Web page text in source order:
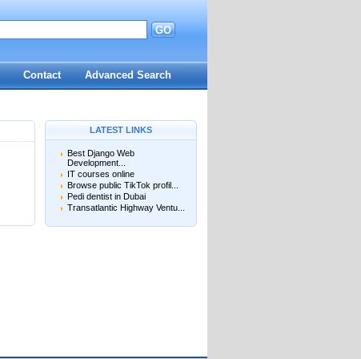
GO
Contact Advanced Search
LATEST LINKS
Best Django Web
Development...
IT courses online
Browse public TikTok profil...
Pedi dentist in Dubai
Transatlantic Highway Ventu...